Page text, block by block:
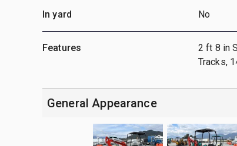
In yard No
Features
2 ft 8 in
Tracks,
General Appearance